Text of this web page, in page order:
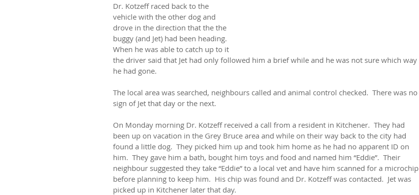
Dr. Kotzeff raced back to the
vehicle with the other dog and
drove in the direction that the the
buggy (and Jet) had been heading.
When he was able to catch up to it
the driver said that Jet had only followed him a brief while and he was not sure which way
he had gone.
The local area was searched, neighbours called and animal control checked.  There was no
sign of Jet that day or the next.
On Monday morning Dr. Kotzeff received a call from a resident in Kitchener.  They had
been up on vacation in the Grey Bruce area and while on their way back to the city had
found a little dog.  They picked him up and took him home as he had no apparent ID on
him.  They gave him a bath, bought him toys and food and named him “Eddie”.  Their
neighbour suggested they take “Eddie” to a local vet and have him scanned for a microchip
before planning to keep him.  His chip was found and Dr. Kotzeff was contacted.  Jet was
picked up in Kitchener later that day.